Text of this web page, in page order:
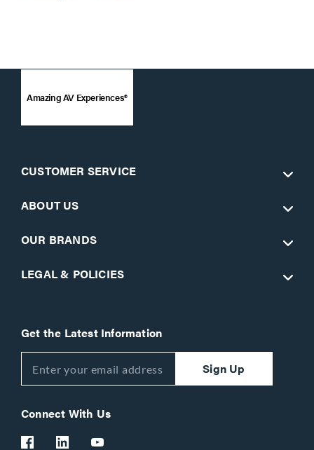
Amazing AV Experiences®
CUSTOMER SERVICE
ABOUT US
OUR BRANDS
LEGAL & POLICIES
Get the Latest Information
Sign Up
Connect With Us